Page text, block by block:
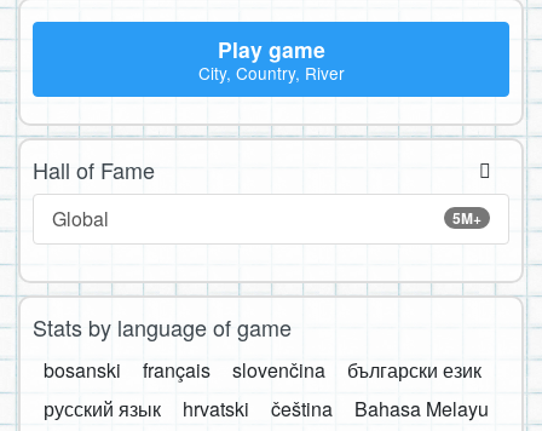
Play game
City, Country, River
Hall of Fame
5M+
Global
Stats by language of game
bosanski français slovenčina
български език
русский язык
hrvatski čeština
Bahasa Melayu